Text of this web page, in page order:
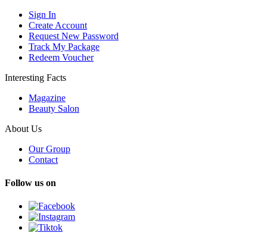
Sign In
Create Account
Request New Password
Track My Package
Redeem Voucher
Interesting Facts
Magazine
Beauty Salon
About Us
Our Group
Contact
Follow us on